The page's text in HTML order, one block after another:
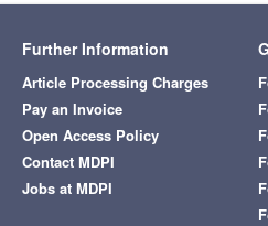
Further Information
Article Processing Charges
Pay an Invoice
Open Access Policy
Contact MDPI
Jobs at MDPI